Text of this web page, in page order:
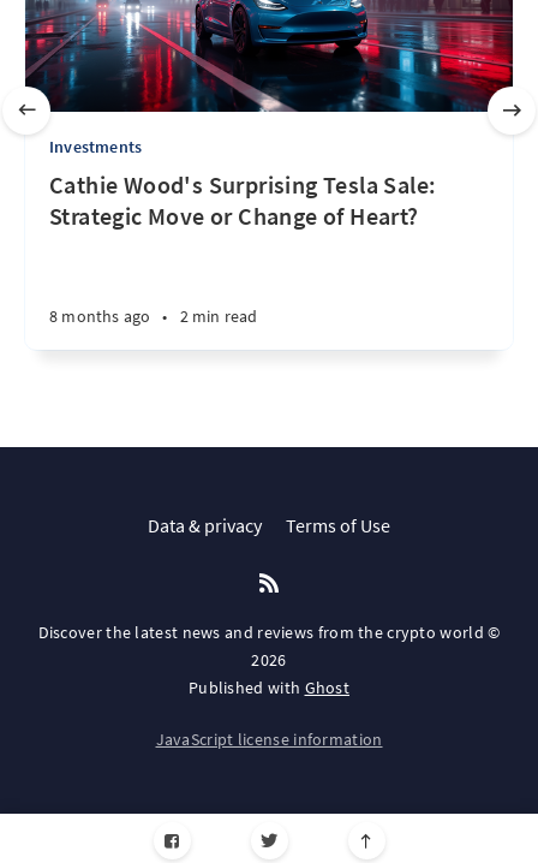
Investments
Cathie Wood's Surprising Tesla Sale:
Strategic Move or Change of Heart?
8 months ago • 2 min read
Data & privacy Terms of Use
Discover the latest news and reviews from the crypto world ©
2026
Published with Ghost
JavaScript license information